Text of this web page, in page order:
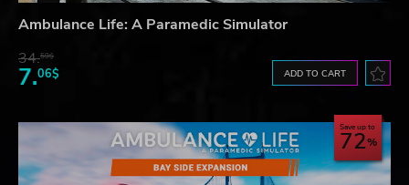
Ambulance Life: A Paramedic Simulator
34.59$
7.06$ ADD TO CART
Save up to
72